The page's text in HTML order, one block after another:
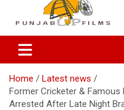
Punjabup
Entertainment Videos
Home
Latest news
Former Cricketer & Famous
Arrested After Late Night